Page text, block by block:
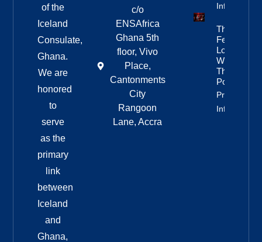
of the
Iceland
Consulate,
Ghana.
We are
honored
to
serve
as the
primary
link
between
Iceland
and
Ghana,
c/o
ENSAfrica
Ghana 5th
floor, Vivo
Place,
Cantonments
City
Rangoon
Lane, Accra
Info
They
Fell In
Love
With
The
Poetry
Property
Info